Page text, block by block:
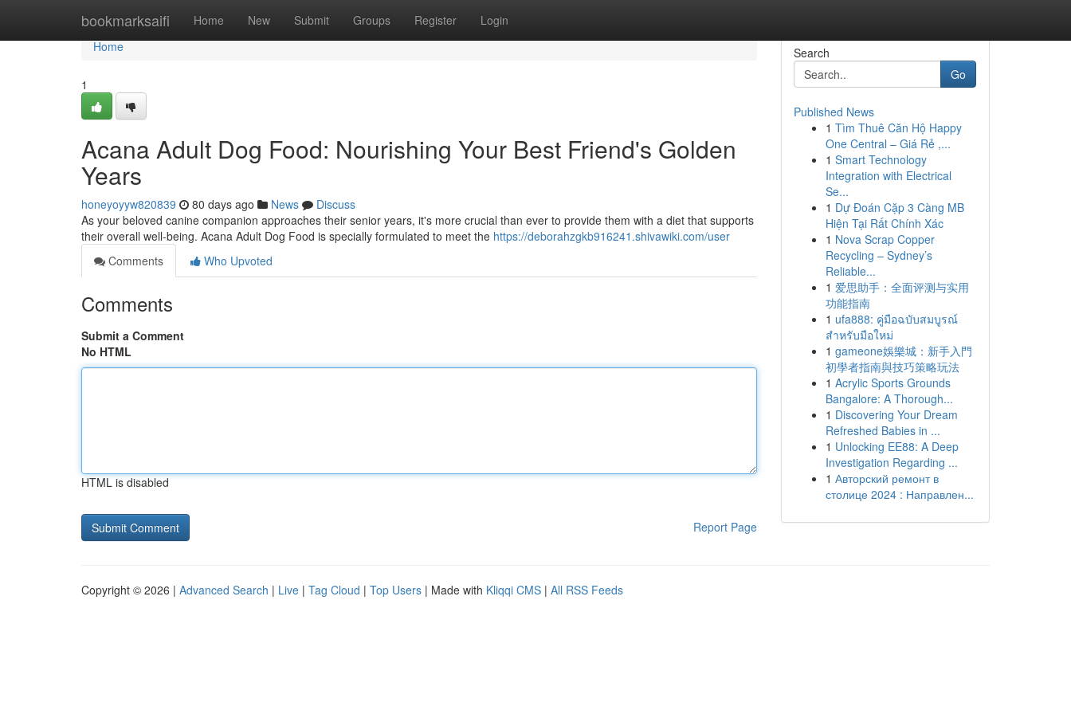
bookmarksaifi Home New Submit Groups Register Login
Home
Home
1
Acana Adult Dog Food: Nourishing Your Best Friend's Golden
Years
honeyoyyw820839 80 days ago News
Discuss
As your beloved canine companion approaches their senior years, it's more crucial than ever to provide them with a diet that supports
their overall well-being. Acana Adult Dog Food is specially formulated to meet the https://deborahzgkb916241.shivawiki.com/user
Comments
Who Upvoted
Comments
Submit a Comment
No HTML
HTML is disabled
Report Page
Search
Go
Published News
1 Tìm Thuê Căn Hộ Happy
One Central – Giá Rẻ ,...
1 Smart Technology
Integration with Electrical
Se...
1 Dự Đoán Cặp 3 Càng MB
Hiện Tại Rất Chính Xác
1 Nova Scrap Copper
Recycling – Sydney’s
Reliable...
1 爱思助手：全面评测与实用
功能指南
1 ufa888: คู่มือฉบับสมบูรณ์
สำหรับมือใหม่
1 gameone娛樂城：新手入門
初學者指南與技巧策略玩法
1 Acrylic Sports Grounds
Bangalore: A Thorough...
1 Discovering Your Dream
Refreshed Babies in ...
1 Unlocking EE88: A Deep
Investigation Regarding ...
1 Авторский ремонт в
столице 2024 : Направлен...
Copyright © 2026 | Advanced Search | Live | Tag Cloud | Top Users | Made with Kliqqi CMS | All RSS Feeds